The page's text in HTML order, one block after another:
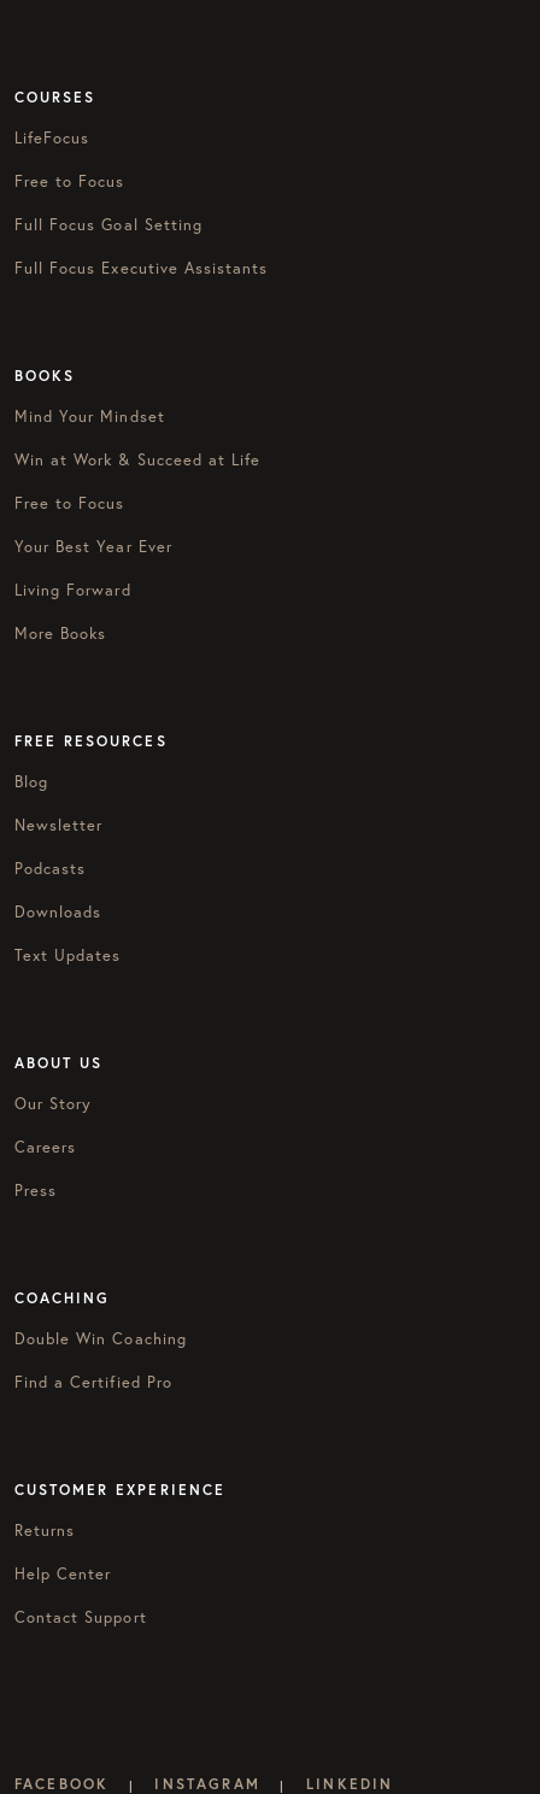
COURSES
LifeFocus
Free to Focus
Full Focus Goal Setting
Full Focus Executive Assistants
BOOKS
Mind Your Mindset
Win at Work & Succeed at Life
Free to Focus
Your Best Year Ever
Living Forward
More Books
FREE RESOURCES
Blog
Newsletter
Podcasts
Downloads
Text Updates
ABOUT US
Our Story
Careers
Press
COACHING
Double Win Coaching
Find a Certified Pro
CUSTOMER EXPERIENCE
Returns
Help Center
Contact Support
FACEBOOK | INSTAGRAM | LINKEDIN